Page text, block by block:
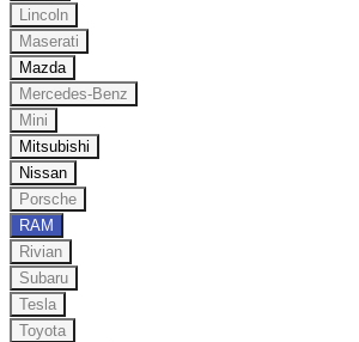
Lincoln
Maserati
Mazda
Mercedes-Benz
Mini
Mitsubishi
Nissan
Porsche
RAM
Rivian
Subaru
Tesla
Toyota